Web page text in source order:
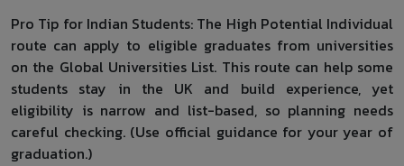
Pro Tip for Indian Students: The High Potential Individual
route can apply to eligible graduates from universities
on the Global Universities List. This route can help some
students stay in the UK and build experience, yet
eligibility is narrow and list-based, so planning needs
careful checking. (Use official guidance for your year of
graduation.)